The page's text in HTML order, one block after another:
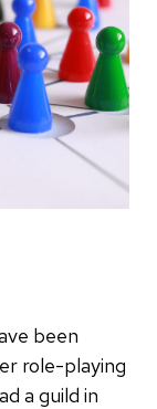
been
role-playing
a guild in